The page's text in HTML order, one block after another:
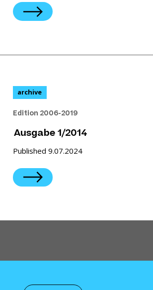
archive
Edition 2006-2019
Ausgabe 1/2014
Published 9.07.2024